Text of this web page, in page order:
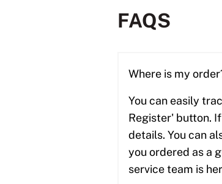
FAQS
Where is my
You can easily
Register' button.
details. You can
you ordered as a
service team is